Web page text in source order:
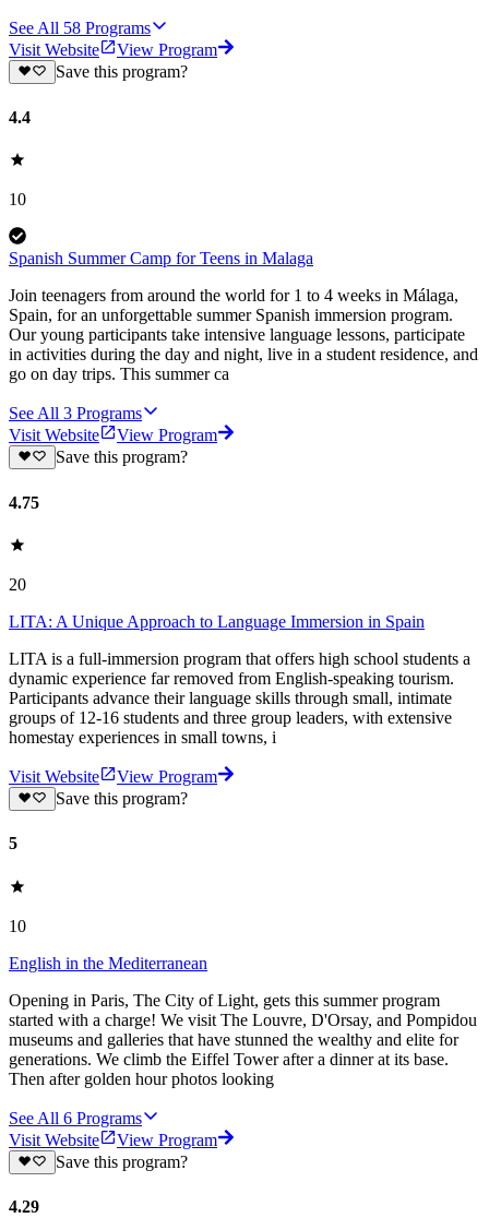
See All 58 Programs
Visit Website
View Program
Save this program?
4.4
10
Spanish Summer Camp for Teens in Malaga
Join teenagers from around the world for 1 to 4 weeks in Málaga,
Spain, for an unforgettable summer Spanish immersion program.
Our young participants take intensive language lessons, participate
in activities during the day and night, live in a student residence, and
go on day trips. This summer ca
See All 3 Programs
Visit Website
View Program
Save this program?
4.75
20
LITA: A Unique Approach to Language Immersion in Spain
LITA is a full-immersion program that offers high school students a
dynamic experience far removed from English-speaking tourism.
Participants advance their language skills through small, intimate
groups of 12-16 students and three group leaders, with extensive
homestay experiences in small towns, i
Visit Website
View Program
Save this program?
5
10
English in the Mediterranean
Opening in Paris, The City of Light, gets this summer program
started with a charge! We visit The Louvre, D'Orsay, and Pompidou
museums and galleries that have stunned the wealthy and elite for
generations. We climb the Eiffel Tower after a dinner at its base.
Then after golden hour photos looking
See All 6 Programs
Visit Website
View Program
Save this program?
4.29